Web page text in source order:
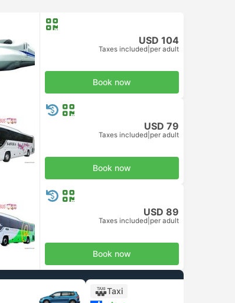
USD 104
Taxes included per adult
Book now
USD 79
Taxes included per adult
Book now
USD 89
Taxes included per adult
Book now
Taxi